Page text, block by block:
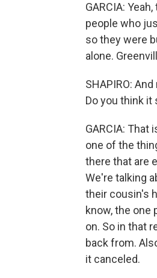
GARCIA:
people who
so they were
alone.
SHAPIRO:
Do you think it
GARCIA: That
one of the
there that are
We're talking
their cousin's
know, the one
on. So in that
back from.
it canceled.